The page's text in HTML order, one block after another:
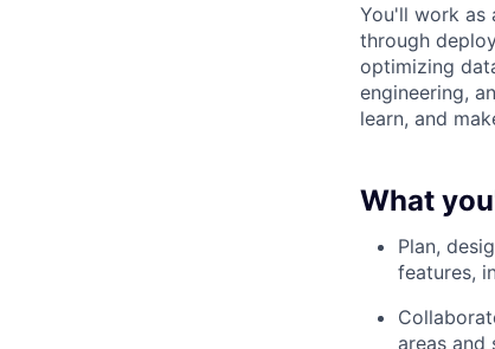
You'll work as
through
optimizing
engineering,
learn, and
What
Plan,
features,
areas and